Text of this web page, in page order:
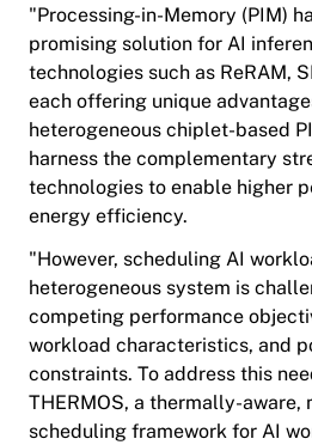
"Processing-in-Memory (PIM)
promising solution for AI
technologies such as ReRAM,
each offering unique
heterogeneous chiplet-based
harness the complementary
technologies to enable higher
energy efficiency.
"However, scheduling AI
heterogeneous system is
competing performance
workload characteristics, and
constraints. To address this
THERMOS, a thermally-aware,
scheduling framework for AI